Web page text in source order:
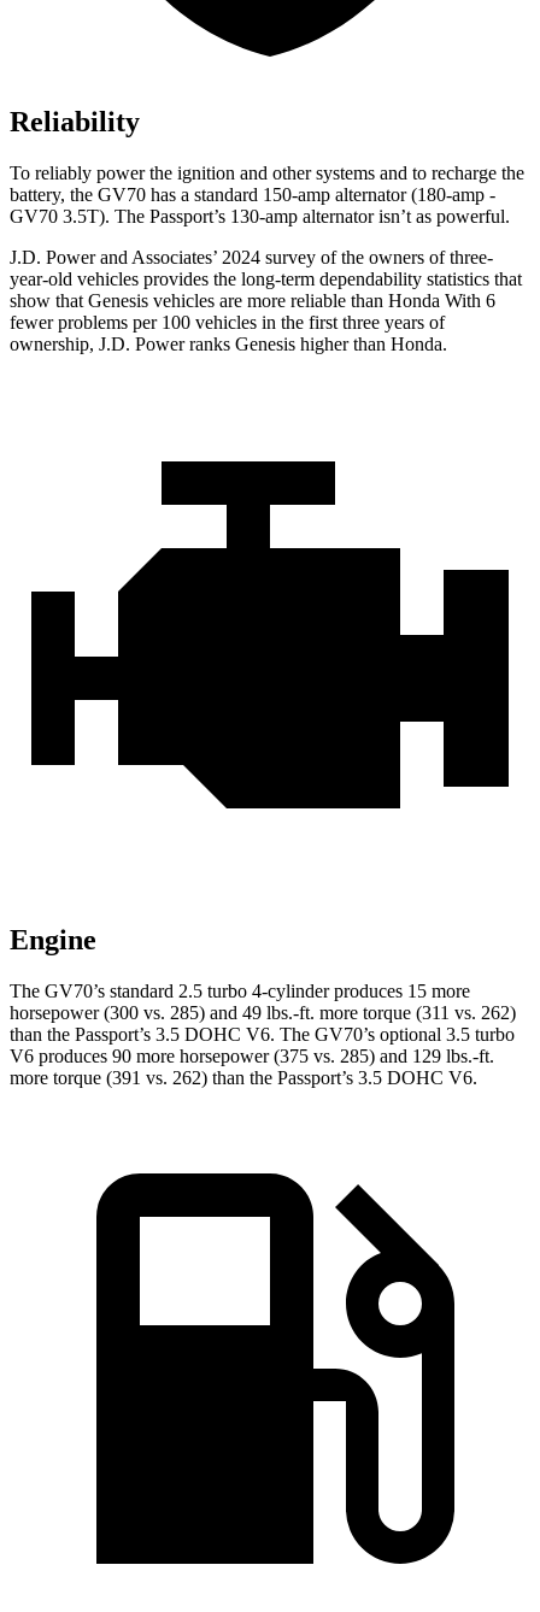
Reliability
To reliably power the ignition and other systems and to recharge the
battery, the GV70 has a standard 150-amp alternator (180-amp -
GV70 3.5T). The Passport’s 130-amp alternator isn’t as powerful.
J.D. Power and Associates’ 2024 survey of the owners of three-
year-old vehicles provides the long-term dependability statistics that
show that Genesis vehicles are more reliable than Honda With 6
fewer problems per 100 vehicles in the first three years of
ownership, J.D. Power ranks Genesis higher than Honda.
Engine
The GV70’s standard 2.5 turbo 4-cylinder produces 15 more
horsepower (300 vs. 285) and 49 lbs.-ft. more torque (311 vs. 262)
than the Passport’s 3.5 DOHC V6. The GV70’s optional 3.5 turbo
V6 produces 90 more horsepower (375 vs. 285) and 129 lbs.-ft.
more torque (391 vs. 262) than the Passport’s 3.5 DOHC V6.